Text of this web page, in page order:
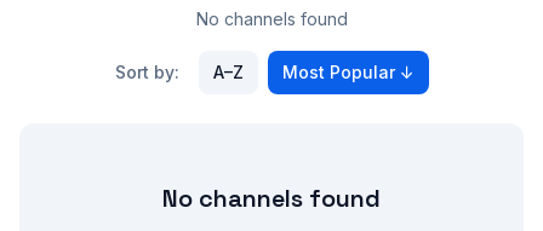
No channels found
Sort by: A–Z Most Popular ↓
No channels found